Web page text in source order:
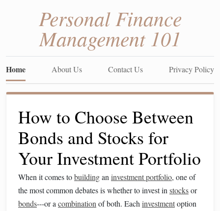
Personal Finance
Management 101
Home About Us Contact Us Privacy Policy
How to Choose Between
Bonds and Stocks for
Your Investment Portfolio
When it comes tobuildingan investment portfolio, one of
the most common debates is whether to invest in stocksor
bonds---or a combination of both. Each investmentoption